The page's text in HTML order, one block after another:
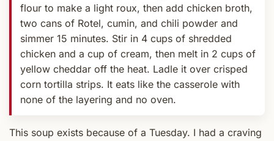
flour to make a light roux, then add chicken broth,
two cans of Rotel, cumin, and chili powder and
simmer 15 minutes. Stir in 4 cups of shredded
chicken and a cup of cream, then melt in 2 cups of
yellow cheddar off the heat. Ladle it over crisped
corn tortilla strips. It eats like the casserole with
none of the layering and no oven.
This soup exists because of a Tuesday. I had a craving